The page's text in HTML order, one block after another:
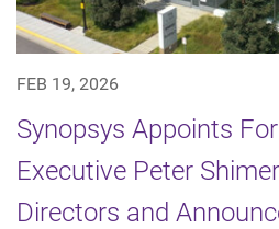
FEB 19, 2026
Synopsys Appoints
Executive Peter
Directors and